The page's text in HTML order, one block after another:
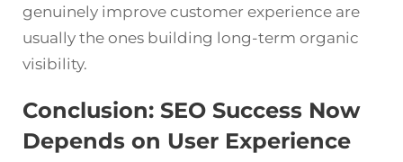
genuinely improve customer experience are
usually the ones building long-term organic
visibility.
Conclusion: SEO Success Now
Depends on User Experience